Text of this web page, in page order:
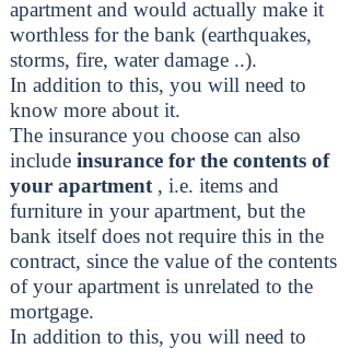
apartment and would actually make it
worthless for the bank (earthquakes,
storms, fire, water damage ..).
In addition to this, you will need to
know more about it.
The insurance you choose can also
include insurance for the contents of
your apartment , i.e. items and
furniture in your apartment, but the
bank itself does not require this in the
contract, since the value of the contents
of your apartment is unrelated to the
mortgage.
In addition to this, you will need to